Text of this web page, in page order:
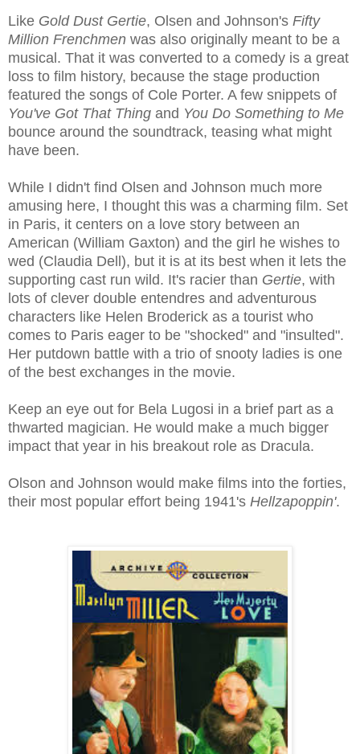
Like Gold Dust Gertie, Olsen and Johnson's Fifty
Million Frenchmen was also originally meant to be a
musical. That it was converted to a comedy is a great
loss to film history, because the stage production
featured the songs of Cole Porter. A few snippets of
You've Got That Thing and You Do Something to Me
bounce around the soundtrack, teasing what might
have been.
While I didn't find Olsen and Johnson much more
amusing here, I thought this was a charming film. Set
in Paris, it centers on a love story between an
American (William Gaxton) and the girl he wishes to
wed (Claudia Dell), but it is at its best when it lets the
supporting cast run wild. It's racier than Gertie, with
lots of clever double entendres and adventurous
characters like Helen Broderick as a tourist who
comes to Paris eager to be "shocked" and "insulted".
Her putdown battle with a trio of snooty ladies is one
of the best exchanges in the movie.
Keep an eye out for Bela Lugosi in a brief part as a
thwarted magician. He would make a much bigger
impact that year in his breakout role as Dracula.
Olson and Johnson would make films into the forties,
their most popular effort being 1941's Hellzapoppin'.